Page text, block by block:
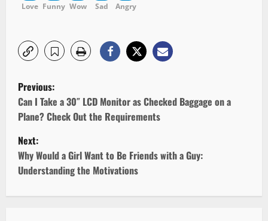
Love Funny Wow
Sad
Angry
P
o
s
t
n
Previous:
Can I Take a 30″ LCD Monitor as Checked Baggage on a
Plane? Check Out the Requirements
Next:
Why Would a Girl Want to Be Friends with a Guy:
Understanding the Motivations